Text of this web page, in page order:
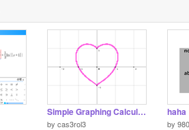
Simple Graphing Calculator
by cas3rol3
haha
by